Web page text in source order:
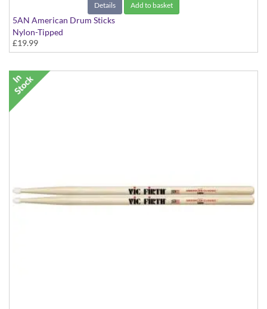
Details Add to basket
5AN American Drum Sticks
Nylon-Tipped
£19.99